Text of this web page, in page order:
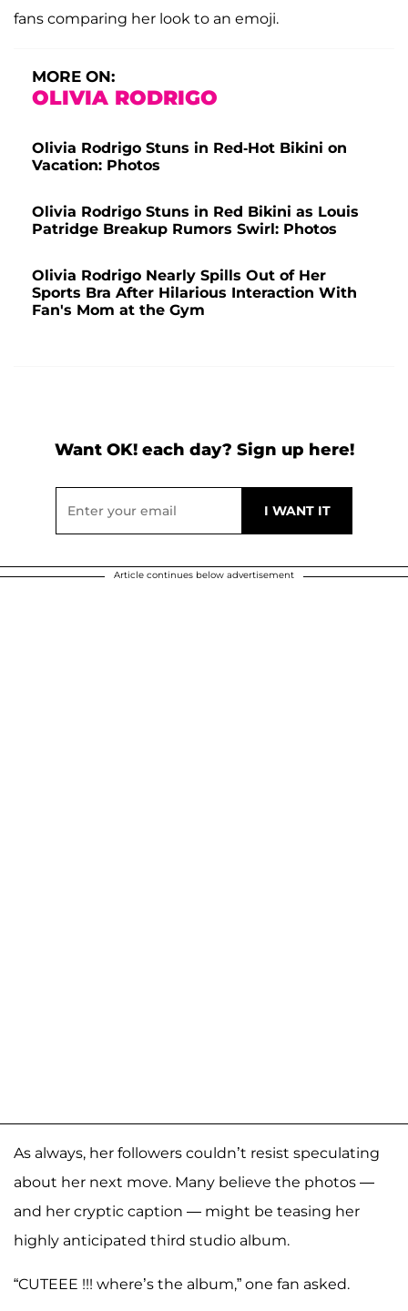
fans comparing her look to an emoji.
MORE ON:
OLIVIA RODRIGO
Olivia Rodrigo Stuns in Red-Hot Bikini on
Vacation: Photos
Olivia Rodrigo Stuns in Red Bikini as Louis
Patridge Breakup Rumors Swirl: Photos
Olivia Rodrigo Nearly Spills Out of Her
Sports Bra After Hilarious Interaction With
Fan's Mom at the Gym
Want OK! each day? Sign up here!
Article continues below advertisement
As always, her followers couldn’t resist speculating
about her next move. Many believe the photos —
and her cryptic caption — might be teasing her
highly anticipated third studio album.
“CUTEEE !!! where’s the album,” one fan asked.